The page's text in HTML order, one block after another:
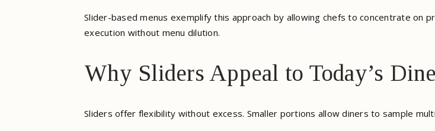
Slider-based menus exemplify this approach by allowing chefs to concentrate on
execution without menu dilution.
Why Sliders Appeal to Today’s
Sliders offer flexibility without excess. Smaller portions allow diners to sample